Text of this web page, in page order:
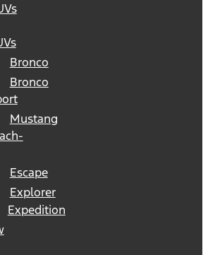
Bronco
Bronco
Mustang
Escape
Explorer
Expedition